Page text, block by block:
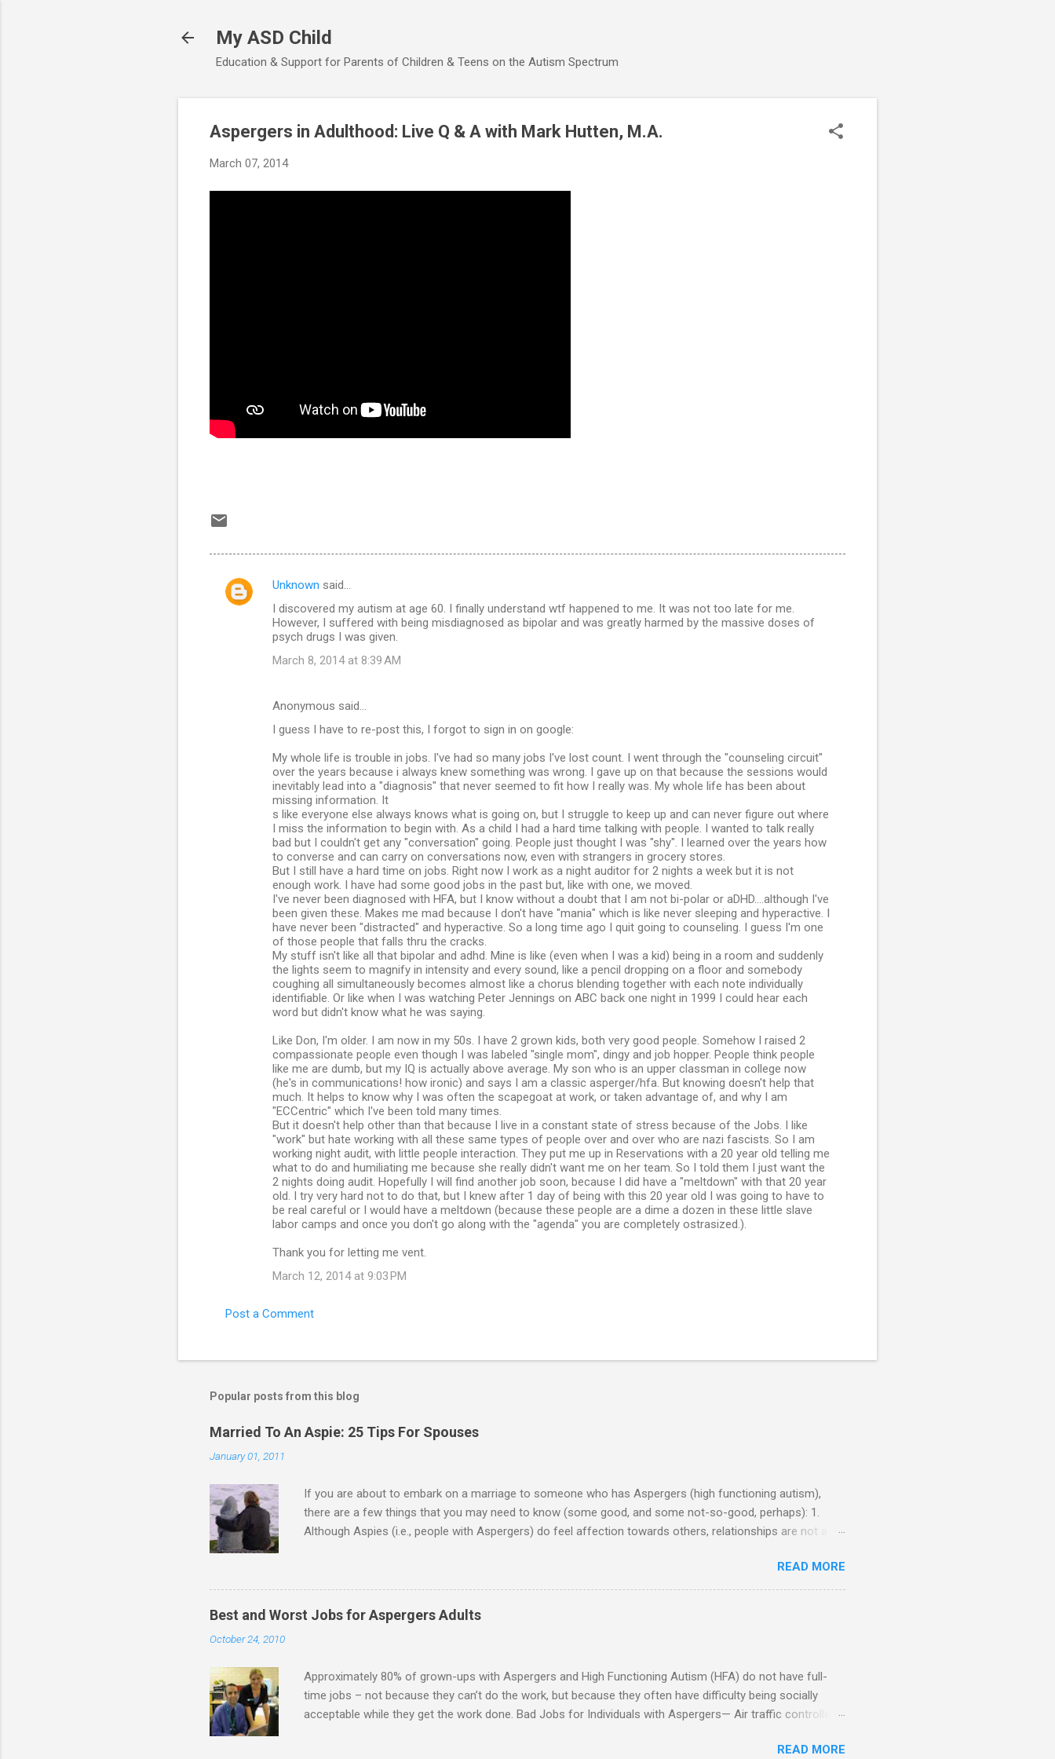
My ASD Child
Education & Support for Parents of Children & Teens on the Autism Spectrum
Aspergers in Adulthood: Live Q & A with Mark Hutten, M.A.
March 07, 2014
C
Unknown said…
I discovered my autism at age 60. I finally understand wtf happened to me. It was not too late for me.
However, I suffered with being misdiagnosed as bipolar and was greatly harmed by the massive doses of
psych drugs I was given.
March 8, 2014 at 8:39 AM
Anonymous said…
I guess I have to re-post this, I forgot to sign in on google:
My whole life is trouble in jobs. I've had so many jobs I've lost count. I went through the "counseling circuit"
over the years because i always knew something was wrong. I gave up on that because the sessions would
inevitably lead into a "diagnosis" that never seemed to fit how I really was. My whole life has been about
missing information. It
s like everyone else always knows what is going on, but I struggle to keep up and can never figure out where
I miss the information to begin with. As a child I had a hard time talking with people. I wanted to talk really
bad but I couldn't get any "conversation" going. People just thought I was "shy". I learned over the years how
to converse and can carry on conversations now, even with strangers in grocery stores.
But I still have a hard time on jobs. Right now I work as a night auditor for 2 nights a week but it is not
enough work. I have had some good jobs in the past but, like with one, we moved.
I've never been diagnosed with HFA, but I know without a doubt that I am not bi-polar or aDHD....although I've
been given these. Makes me mad because I don't have "mania" which is like never sleeping and hyperactive. I
have never been "distracted" and hyperactive. So a long time ago I quit going to counseling. I guess I'm one
of those people that falls thru the cracks.
My stuff isn't like all that bipolar and adhd. Mine is like (even when I was a kid) being in a room and suddenly
the lights seem to magnify in intensity and every sound, like a pencil dropping on a floor and somebody
coughing all simultaneously becomes almost like a chorus blending together with each note individually
identifiable. Or like when I was watching Peter Jennings on ABC back one night in 1999 I could hear each
word but didn't know what he was saying.
Like Don, I'm older. I am now in my 50s. I have 2 grown kids, both very good people. Somehow I raised 2
compassionate people even though I was labeled "single mom", dingy and job hopper. People think people
like me are dumb, but my IQ is actually above average. My son who is an upper classman in college now
(he's in communications! how ironic) and says I am a classic asperger/hfa. But knowing doesn't help that
much. It helps to know why I was often the scapegoat at work, or taken advantage of, and why I am
"ECCentric" which I've been told many times.
But it doesn't help other than that because I live in a constant state of stress because of the Jobs. I like
"work" but hate working with all these same types of people over and over who are nazi fascists. So I am
working night audit, with little people interaction. They put me up in Reservations with a 20 year old telling me
what to do and humiliating me because she really didn't want me on her team. So I told them I just want the
2 nights doing audit. Hopefully I will find another job soon, because I did have a "meltdown" with that 20 year
old. I try very hard not to do that, but I knew after 1 day of being with this 20 year old I was going to have to
be real careful or I would have a meltdown (because these people are a dime a dozen in these little slave
labor camps and once you don't go along with the "agenda" you are completely ostrasized.).
Thank you for letting me vent.
March 12, 2014 at 9:03 PM
Post a Comment
Popular posts from this blog
Married To An Aspie: 25 Tips For Spouses
January 01, 2011
If you are about to embark on a marriage to someone who has Aspergers (high functioning autism),
there are a few things that you may need to know (some good, and some not-so-good, perhaps): 1.
Although Aspies (i.e., people with Aspergers) do feel affection towards others, relationships are not a
A relationship with an Aspergers partner may take on more of the characteristics of a business
partnership or arrangement. 3. Although he genuinely loves his spouse, the Aspie does not know how to
show this in a practical way sometimes. 4. An Aspie is often attracted to someone who shares his
interests or passions, and this can form a good basis for their relationship. 5. An Aspie needs time
READ MORE
Best and Worst Jobs for Aspergers Adults
October 24, 2010
Approximately 80% of grown-ups with Aspergers and High Functioning Autism (HFA) do not have full-
time jobs – not because they can’t do the work, but because they often have difficulty being socially
acceptable while they get the work done. Bad Jobs for Individuals with Aspergers— Air traffic controller -
-- making change quickly puts too much demand on short-term working memory Casino dealer -- Too
READ MORE